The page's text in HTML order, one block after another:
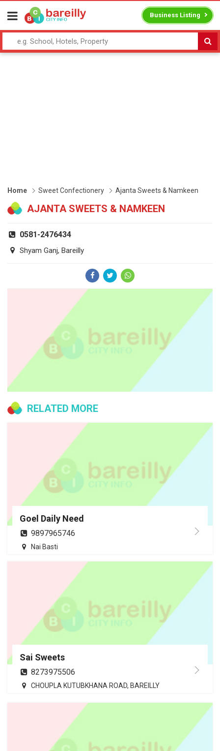
Business Listing
Home Sweet Confectionery Ajanta Sweets & Namkeen
AJANTA SWEETS & NAMKEEN
0581-2476434
Shyam Ganj, Bareilly
RELATED MORE
Goel Daily Need
9897965746
Nai Basti
Sai Sweets
8273975506
CHOUPLA KUTUBKHANA ROAD, BAREILLY